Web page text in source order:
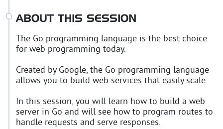
ABOUT THIS SESSION
The Go programming language is the best choice
for web programming today.
Created by Google, the Go programming language
allows you to build web services that easily scale.
In this session, you will learn how to build a web
server in Go and will see how to program routes to
handle requests and serve responses.